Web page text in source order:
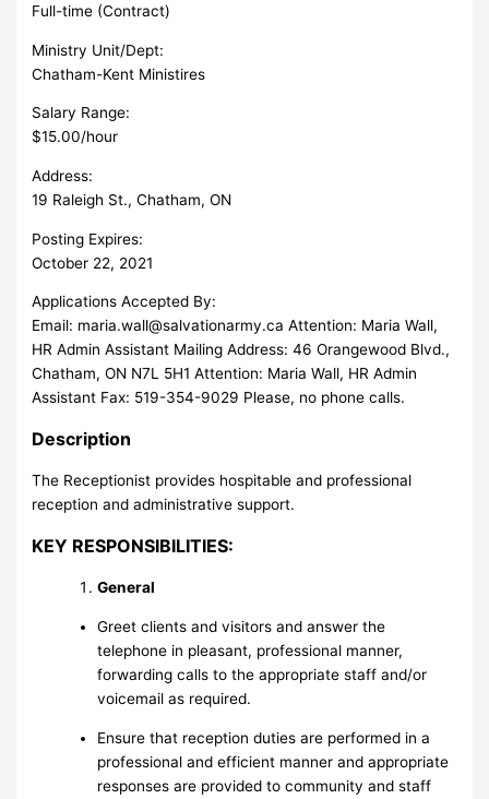
Full-time (Contract)
Ministry Unit/Dept:
Chatham-Kent Ministires
Salary Range:
$15.00/hour
Address:
19 Raleigh St., Chatham, ON
Posting Expires:
October 22, 2021
Applications Accepted By:
Email: maria.wall@salvationarmy.ca Attention: Maria Wall,
HR Admin Assistant Mailing Address: 46 Orangewood Blvd.,
Chatham, ON N7L 5H1 Attention: Maria Wall, HR Admin
Assistant Fax: 519-354-9029 Please, no phone calls.
Description
The Receptionist provides hospitable and professional
reception and administrative support.
KEY RESPONSIBILITIES:
General
Greet clients and visitors and answer the
telephone in pleasant, professional manner,
forwarding calls to the appropriate staff and/or
voicemail as required.
Ensure that reception duties are performed in a
professional and efficient manner and appropriate
responses are provided to community and staff